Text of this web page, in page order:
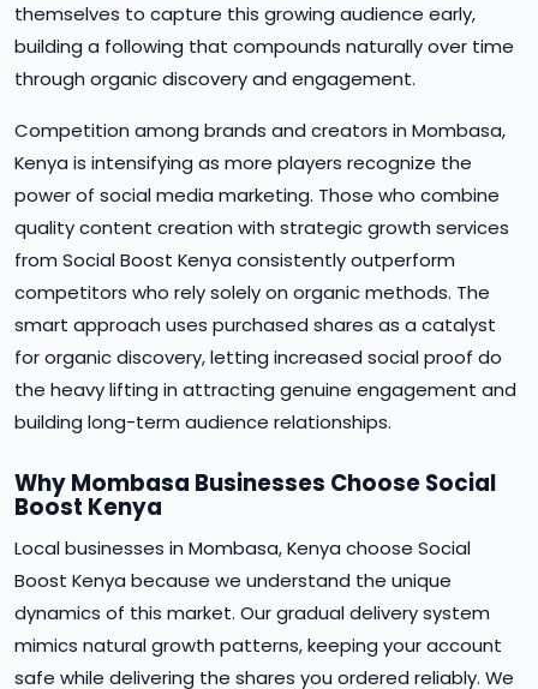
themselves to capture this growing audience early,
building a following that compounds naturally over time
through organic discovery and engagement.
Competition among brands and creators in Mombasa,
Kenya is intensifying as more players recognize the
power of social media marketing. Those who combine
quality content creation with strategic growth services
from Social Boost Kenya consistently outperform
competitors who rely solely on organic methods. The
smart approach uses purchased shares as a catalyst
for organic discovery, letting increased social proof do
the heavy lifting in attracting genuine engagement and
building long-term audience relationships.
Why Mombasa Businesses Choose Social
Boost Kenya
Local businesses in Mombasa, Kenya choose Social
Boost Kenya because we understand the unique
dynamics of this market. Our gradual delivery system
mimics natural growth patterns, keeping your account
safe while delivering the shares you ordered reliably. We